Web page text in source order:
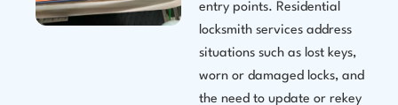
entry points. Residential
locksmith services address
situations such as lost keys,
worn or damaged locks, and
the need to update or rekey